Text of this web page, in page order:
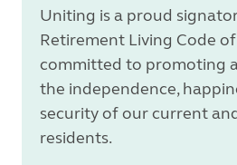
Uniting is a proud
Retirement Living Code
committed to promoting
the independence,
security of our current
residents.